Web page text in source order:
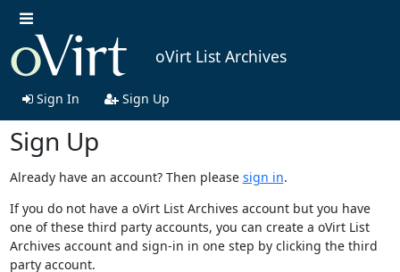
oVirt List Archives
Sign In Sign Up
Sign Up
Already have an account? Then please sign in.
If you do not have a oVirt List Archives account but you have
one of these third party accounts, you can create a oVirt List
Archives account and sign-in in one step by clicking the third
party account.